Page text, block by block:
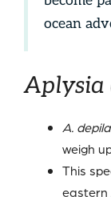
ocean
Aplysia
A.
weigh
This
eastern